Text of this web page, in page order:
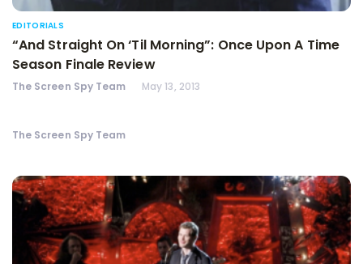
EDITORIALS
“And Straight On ‘Til Morning”: Once Upon A Time
Season Finale Review
The Screen Spy Team May 13, 2013
The Screen Spy Team